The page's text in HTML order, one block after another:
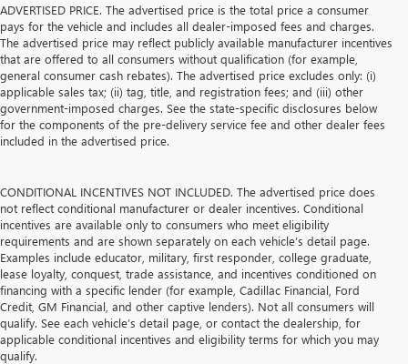
ADVERTISED PRICE. The advertised price is the total price a consumer
pays for the vehicle and includes all dealer-imposed fees and charges.
The advertised price may reflect publicly available manufacturer incentives
that are offered to all consumers without qualification (for example,
general consumer cash rebates). The advertised price excludes only: (i)
applicable sales tax; (ii) tag, title, and registration fees; and (iii) other
government-imposed charges. See the state-specific disclosures below
for the components of the pre-delivery service fee and other dealer fees
included in the advertised price.
CONDITIONAL INCENTIVES NOT INCLUDED. The advertised price does
not reflect conditional manufacturer or dealer incentives. Conditional
incentives are available only to consumers who meet eligibility
requirements and are shown separately on each vehicle’s detail page.
Examples include educator, military, first responder, college graduate,
lease loyalty, conquest, trade assistance, and incentives conditioned on
financing with a specific lender (for example, Cadillac Financial, Ford
Credit, GM Financial, and other captive lenders). Not all consumers will
qualify. See each vehicle’s detail page, or contact the dealership, for
applicable conditional incentives and eligibility terms for which you may
qualify.